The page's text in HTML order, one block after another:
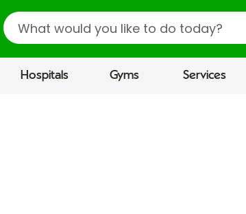
Search
Hospitals Gyms Services